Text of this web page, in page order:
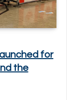
for
the